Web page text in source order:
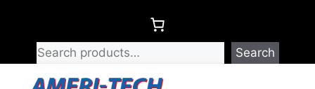
content
Search